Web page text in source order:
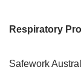
Respiratory
Safework